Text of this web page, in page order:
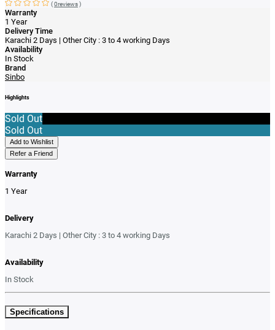
(0reviews)
Warranty
1 Year
Delivery Time
Karachi 2 Days | Other City : 3 to 4 working Days
Availability
In Stock
Brand
Sinbo
Highlights
Sold Out
Sold Out
Add to Wishlist
Refer a Friend
Warranty
1 Year
Delivery
Karachi 2 Days | Other City : 3 to 4 working Days
Availability
In Stock
Specifications